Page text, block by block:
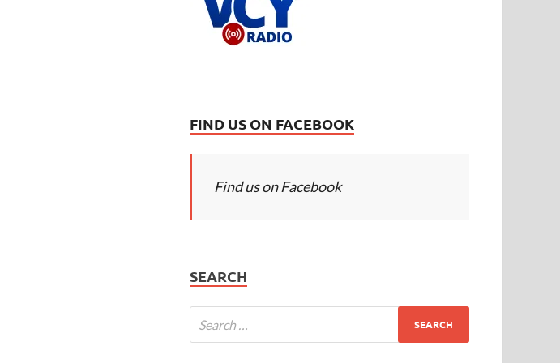
FIND US ON FACEBOOK
Find us on Facebook
SEARCH